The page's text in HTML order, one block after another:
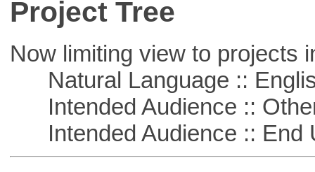
Project Tree
Now limiting view to projects
Natural Language ::
Intended Audience ::
Intended Audience :: End